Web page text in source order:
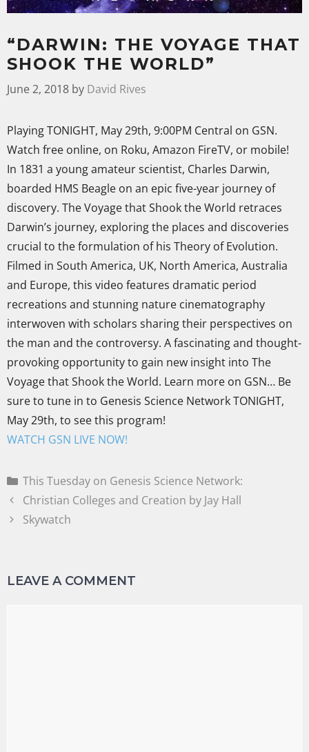
“DARWIN: THE VOYAGE THAT
SHOOK THE WORLD”
June 2, 2018 by David Rives
Playing TONIGHT, May 29th, 9:00PM Central on GSN.
Watch free online, on Roku, Amazon FireTV, or mobile!
In 1831 a young amateur scientist, Charles Darwin,
boarded HMS Beagle on an epic five-year journey of
discovery. The Voyage that Shook the World retraces
Darwin’s journey, exploring the places and discoveries
crucial to the formulation of his Theory of Evolution.
Filmed in South America, UK, North America, Australia
and Europe, this video features dramatic period
recreations and stunning nature cinematography
interwoven with scholars sharing their perspectives on
the man and the controversy. A fascinating and thought-
provoking opportunity to gain new insight into The
Voyage that Shook the World. Learn more on GSN… Be
sure to tune in to Genesis Science Network TONIGHT,
May 29th, to see this program!
WATCH GSN LIVE NOW!
This Tuesday on Genesis Science Network:
Christian Colleges and Creation by Jay Hall
Skywatch
LEAVE A COMMENT